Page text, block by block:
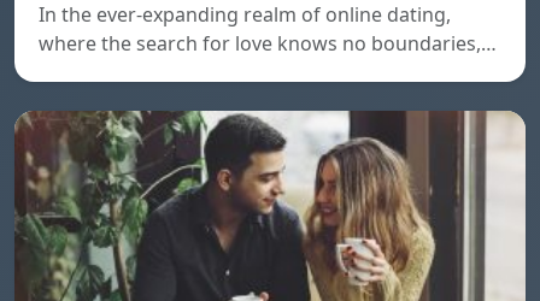
In the ever-expanding realm of online dating,
where the search for love knows no boundaries,…